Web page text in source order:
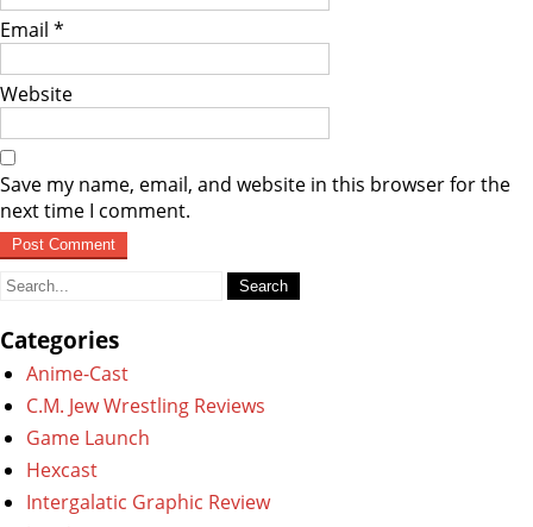
Email *
Website
Save my name, email, and website in this browser for the
next time I comment.
Search
Categories
Anime-Cast
C.M. Jew Wrestling Reviews
Game Launch
Hexcast
Intergalatic Graphic Review